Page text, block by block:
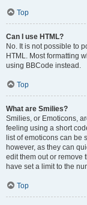
Top
Can I use HTML?
No. It is not possible to
HTML. Most formatting
using BBCode instead.
Top
What are Smilies?
Smilies, or Emoticons,
feeling using a short
list of emoticons can be
however, as they can
edit them out or remove
have set a limit to the
Top